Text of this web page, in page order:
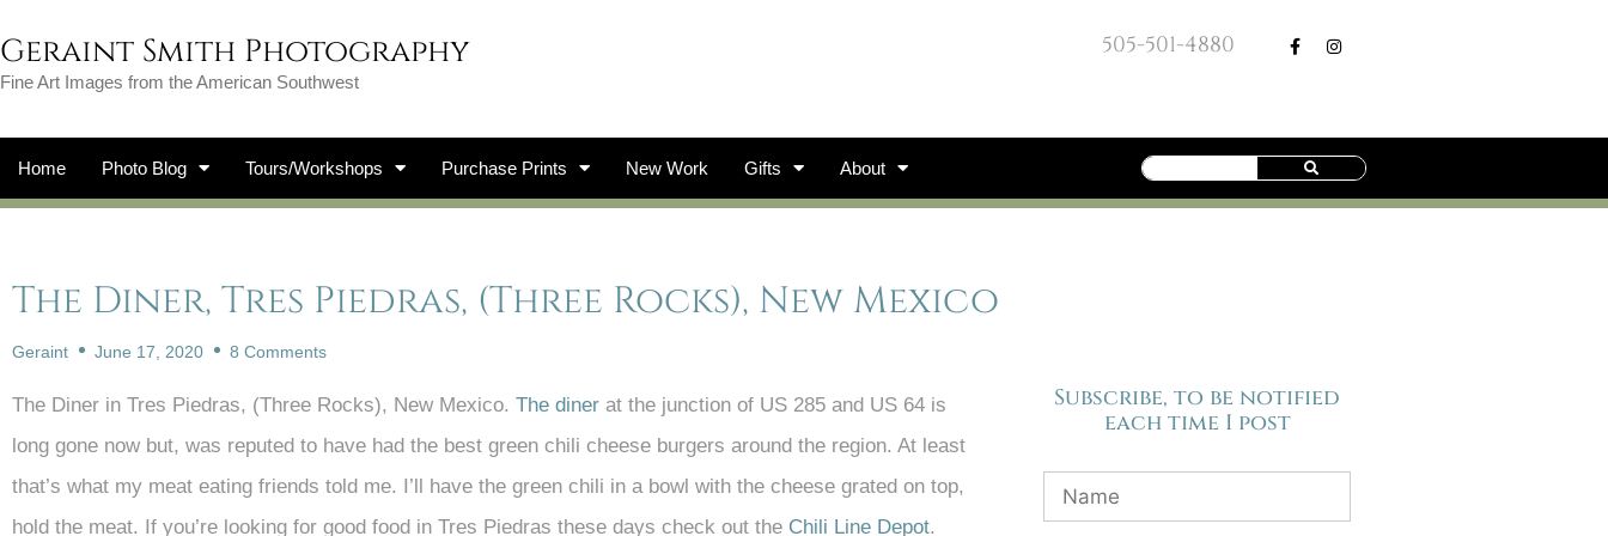
Geraint Smith Photography
Fine Art Images from the American Southwest
505-501-4880
Home Photo Blog Tours/Workshops Purchase Prints New Work Gifts About
The Diner, Tres Piedras, (Three Rocks), New Mexico
Geraint June 17, 2020 8 Comments
The Diner in Tres Piedras, (Three Rocks), New Mexico. The diner at the junction of US 285 and US 64 is
long gone now but, was reputed to have had the best green chili cheese burgers around the region. At least
that’s what my meat eating friends told me. I’ll have the green chili in a bowl with the cheese grated on top,
hold the meat. If you’re looking for good food in Tres Piedras these days check out the Chili Line Depot.
Subscribe, to be notified
each time I post